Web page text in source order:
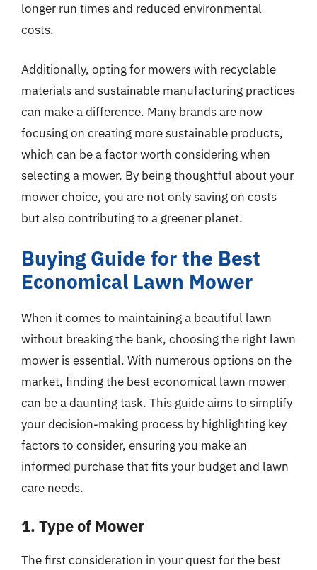
longer run times and reduced environmental
costs.
Additionally, opting for mowers with recyclable
materials and sustainable manufacturing practices
can make a difference. Many brands are now
focusing on creating more sustainable products,
which can be a factor worth considering when
selecting a mower. By being thoughtful about your
mower choice, you are not only saving on costs
but also contributing to a greener planet.
Buying Guide for the Best
Economical Lawn Mower
When it comes to maintaining a beautiful lawn
without breaking the bank, choosing the right lawn
mower is essential. With numerous options on the
market, finding the best economical lawn mower
can be a daunting task. This guide aims to simplify
your decision-making process by highlighting key
factors to consider, ensuring you make an
informed purchase that fits your budget and lawn
care needs.
1. Type of Mower
The first consideration in your quest for the best